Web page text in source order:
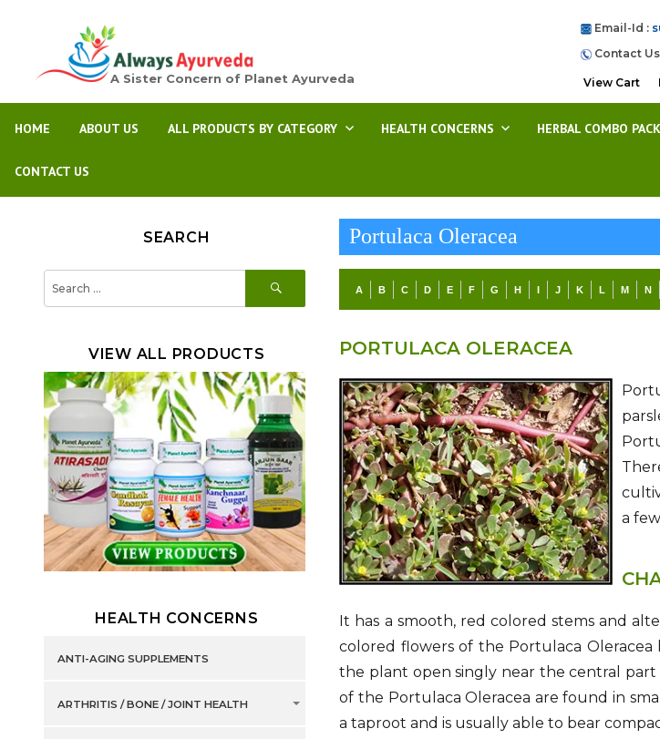
A Sister Concern of Planet Ayurveda
Email-Id :
Contact
View Cart
HOME ABOUT US ALL PRODUCTS BY CATEGORY HEALTH CONCERNS HERBAL COMBO
CONTACT US
Portulaca Oleracea
A B C D E F G H I J K L M N
PORTULACA OLERACEA
a
It has a smooth, red colored stems and
colored flowers of the Portulaca
the plant open singly near the central
of the Portulaca Oleracea are found in
a taproot and is usually able to bear
SEARCH
for:
VIEW ALL PRODUCTS
HEALTH CONCERNS
ANTI-AGING SUPPLEMENTS
ARTHRITIS / BONE / JOINT HEALTH